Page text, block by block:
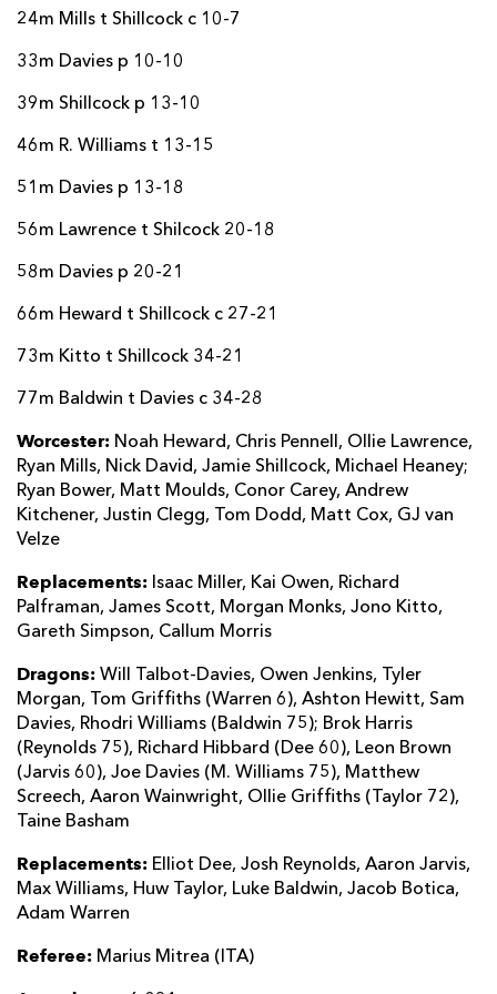
24m Mills t Shillcock c 10-7
33m Davies p 10-10
39m Shillcock p 13-10
46m R. Williams t 13-15
51m Davies p 13-18
56m Lawrence t Shilcock 20-18
58m Davies p 20-21
66m Heward t Shillcock c 27-21
73m Kitto t Shillcock 34-21
77m Baldwin t Davies c 34-28
Worcester: Noah Heward, Chris Pennell, Ollie Lawrence,
Ryan Mills, Nick David, Jamie Shillcock, Michael Heaney;
Ryan Bower, Matt Moulds, Conor Carey, Andrew
Kitchener, Justin Clegg, Tom Dodd, Matt Cox, GJ van
Velze
Replacements: Isaac Miller, Kai Owen, Richard
Palframan, James Scott, Morgan Monks, Jono Kitto,
Gareth Simpson, Callum Morris
Dragons: Will Talbot-Davies, Owen Jenkins, Tyler
Morgan, Tom Griffiths (Warren 6), Ashton Hewitt, Sam
Davies, Rhodri Williams (Baldwin 75); Brok Harris
(Reynolds 75), Richard Hibbard (Dee 60), Leon Brown
(Jarvis 60), Joe Davies (M. Williams 75), Matthew
Screech, Aaron Wainwright, Ollie Griffiths (Taylor 72),
Taine Basham
Replacements: Elliot Dee, Josh Reynolds, Aaron Jarvis,
Max Williams, Huw Taylor, Luke Baldwin, Jacob Botica,
Adam Warren
Referee: Marius Mitrea (ITA)